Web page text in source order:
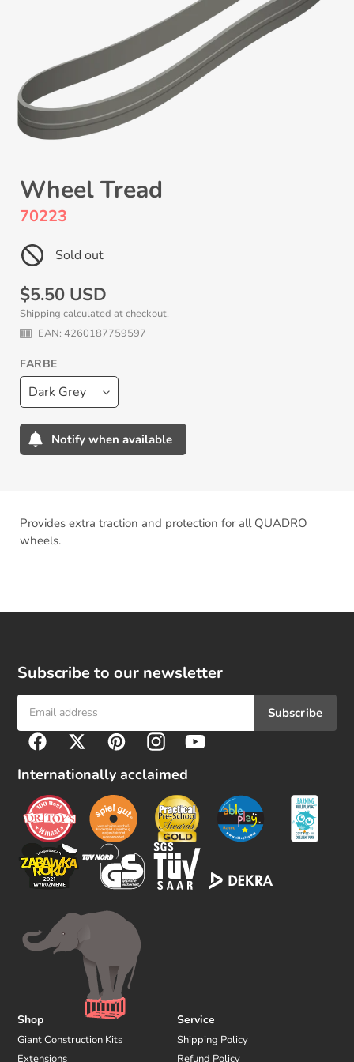
Wheel Tread
70223
Sold out
Regular
price
$5.50 USD
Shipping calculated at checkout.
EAN: 4260187759597
FARBE
Notify when available
your
cart
Provides extra traction and protection for all QUADRO
wheels.
Subscribe to our newsletter
Subscribe
l
u
FacebookTwitterPinterestInstagramYouTube
Internationally acclaimed
Shop
Giant Construction Kits
Extensions
Service
Shipping Policy
Refund Policy